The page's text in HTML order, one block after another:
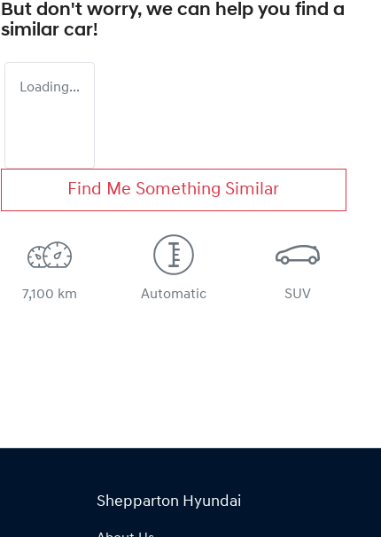
But don't worry, we can help you find a
similar car!
Loading...
Find Me Something Similar
7,100 km Automatic SUV
Shepparton Hyundai